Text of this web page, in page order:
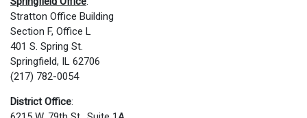
Stratton Office Building
Section F, Office L
401 S. Spring St.
Springfield, IL 62706
(217) 782-0054
District Office: